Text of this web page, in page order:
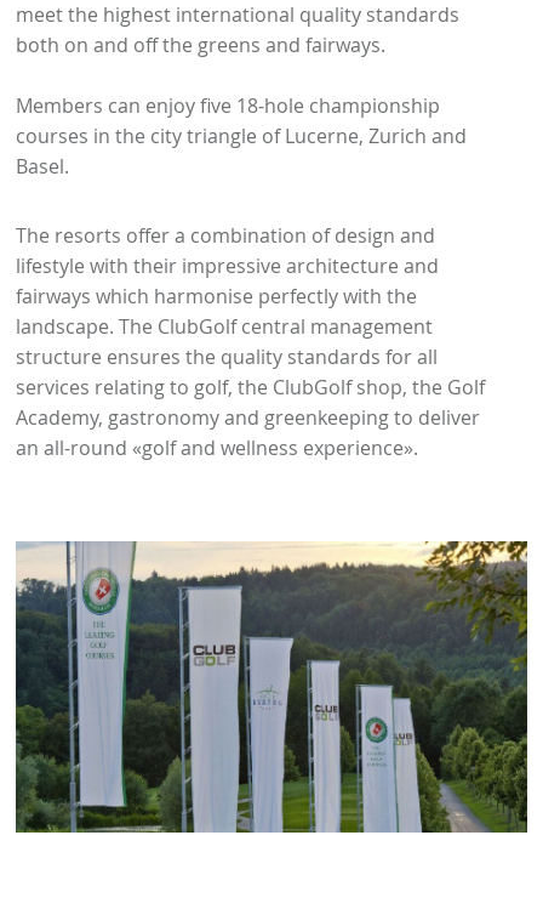
meet the highest international quality standards
both on and off the greens and fairways.
Members can enjoy five 18-hole championship
courses in the city triangle of Lucerne, Zurich and
Basel.
The resorts offer a combination of design and
lifestyle with their impressive architecture and
fairways which harmonise perfectly with the
landscape. The ClubGolf central management
structure ensures the quality standards for all
services relating to golf, the ClubGolf shop, the Golf
Academy, gastronomy and greenkeeping to deliver
an all-round «golf and wellness experience».